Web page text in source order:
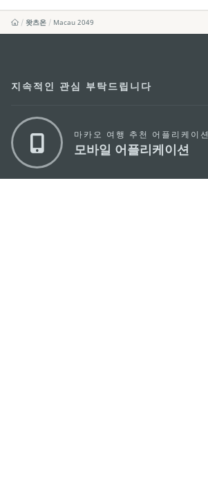
왓츠온 Macau 2049
지속적인 관심 부탁드립니다
마카오 여행 추천 어플리케이션
모바일 어플리케이션